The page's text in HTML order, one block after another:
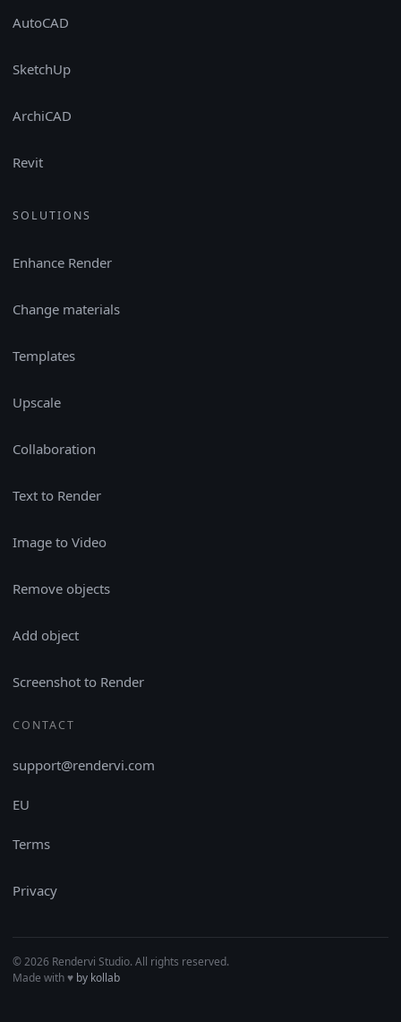
AutoCAD
SketchUp
ArchiCAD
Revit
SOLUTIONS
Enhance Render
Change materials
Templates
Upscale
Collaboration
Text to Render
Image to Video
Remove objects
Add object
Screenshot to Render
CONTACT
support@rendervi.com
EU
Terms
Privacy
© 2026 Rendervi Studio. All rights reserved.
Made with♥︎ by kollab